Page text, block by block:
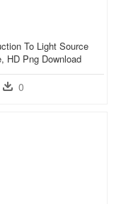
To Light Source
HD Png Download
0